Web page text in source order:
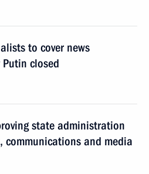
to cover news
closed
state administration
communications and media